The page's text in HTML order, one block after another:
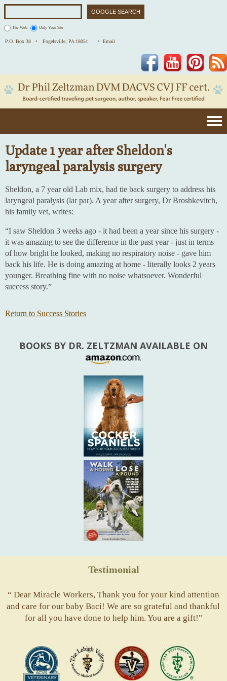
The Web Only Your Site
P.O. Box 38 • Fogelsville, PA 18051 • Email
Pinterest
YouTube
Facebook
Update 1 year after Sheldon's
laryngeal paralysis surgery
Sheldon, a 7 year old Lab mix, had tie back surgery to address his
laryngeal paralysis (lar par). A year after surgery, Dr Broshkevitch,
his family vet, writes:
“I saw Sheldon 3 weeks ago - it had been a year since his surgery -
it was amazing to see the difference in the past year - just in terms
of how bright he looked, making no respiratory noise - gave him
back his life. He is doing amazing at home - literally looks 2 years
younger. Breathing fine with no noise whatsoever. Wonderful
success story.”
Return to Success Stories
BOOKS BY DR. ZELTZMAN AVAILABLE ON
Testimonial
“ Dear Miracle Workers, Thank you for your kind attention
and care for our baby Baci! We are so grateful and thankful
for all you have done to help him. You are a gift!"
Valley
Vets
ASVJ